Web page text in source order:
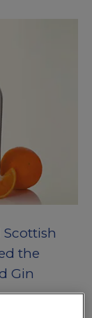
Scottish
the
Gin